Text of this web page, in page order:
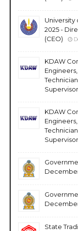
University
2025 -
(CEO)
KDAW
KDAW
State